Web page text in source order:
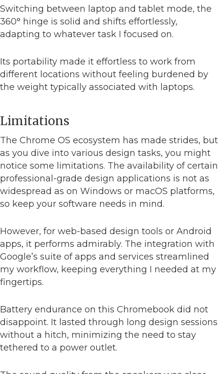
Switching between laptop and tablet mode, the
360° hinge is solid and shifts effortlessly,
adapting to whatever task I focused on.
Its portability made it effortless to work from
different locations without feeling burdened by
the weight typically associated with laptops.
Limitations
The Chrome OS ecosystem has made strides, but
as you dive into various design tasks, you might
notice some limitations. The availability of certain
professional-grade design applications is not as
widespread as on Windows or macOS platforms,
so keep your software needs in mind.
However, for web-based design tools or Android
apps, it performs admirably. The integration with
Google’s suite of apps and services streamlined
my workflow, keeping everything I needed at my
fingertips.
Battery endurance on this Chromebook did not
disappoint. It lasted through long design sessions
without a hitch, minimizing the need to stay
tethered to a power outlet.